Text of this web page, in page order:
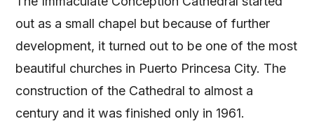
out as a small chapel but because of further
development, it turned out to be one of the most
beautiful churches in Puerto Princesa City. The
construction of the Cathedral to almost a
century and it was finished only in 1961.